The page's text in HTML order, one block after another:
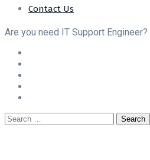
Contact Us
Are you need IT Support Engineer?